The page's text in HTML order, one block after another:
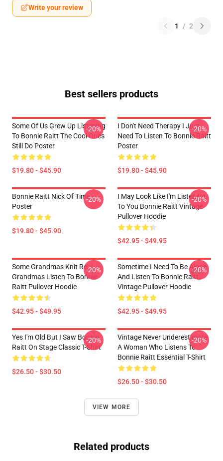
Write your review
1 / 2
Best sellers products
Some Of Us Grew Up Listening
To Bonnie Raitt The Cool Ones
Still Do Poster
$19.80 - $45.90
-20%
I Don't Need Therapy I Just
Need To Listen To Bonnie Raitt
Poster
$19.80 - $45.90
-20%
Bonnie Raitt Nick Of Time
Poster
$19.80 - $45.90
-20%
I May Look Like I'm Listening
To You Bonnie Raitt Vintage
Pullover Hoodie
$42.95 - $49.95
-20%
Some Grandmas Knit Real
Grandmas Listen To Bonnie
Raitt Pullover Hoodie
$42.95 - $49.95
-20%
Sometime I Need To Be Alone
And Listen To Bonnie Raitt
Vintage Pullover Hoodie
$42.95 - $49.95
-20%
Yes I'm Old But I Saw Bonnie
Raitt On Stage Classic T-Shirt
$26.50 - $30.50
-20%
Vintage Never Underestimate
A Woman Who Listens To
Bonnie Raitt Essential T-Shirt
$26.50 - $30.50
-20%
VIEW MORE
Related products